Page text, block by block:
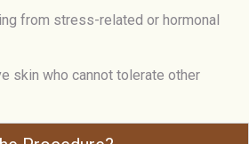
from stress-related or hormonal
skin who cannot tolerate other